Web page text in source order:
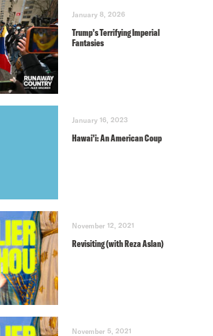
January 8, 2026
Trump’s Terrifying Imperial
Fantasies
January 16, 2023
Hawai’i: An American Coup
November 12, 2021
Revisiting (with Reza Aslan)
November 5, 2021